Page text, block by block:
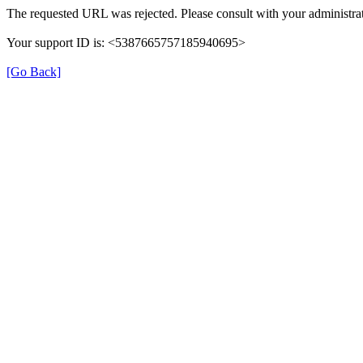
The requested URL was rejected. Please consult with your
Your support ID is: <5387665757185940695>
[Go Back]